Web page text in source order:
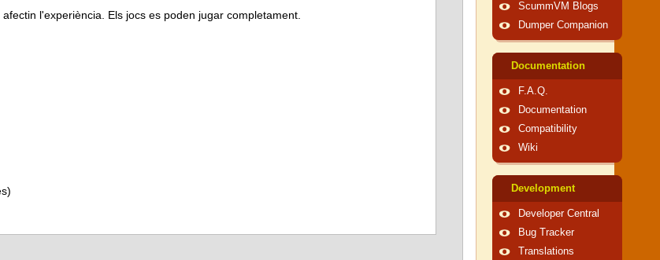
l'experiència. Els jocs es poden jugar completament.
ScummVM Blogs
Dumper Companion
Documentation
F.A.Q.
Documentation
Compatibility
Wiki
Development
Developer Central
Bug Tracker
Translations